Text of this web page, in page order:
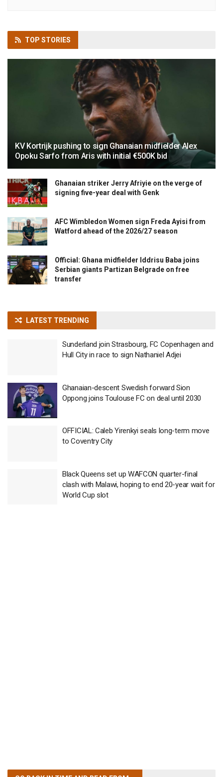
TOP STORIES
KV Kortrijk pushing to sign Ghanaian midfielder Alex
Opoku Sarfo from Aris with initial €500K bid
Ghanaian striker Jerry Afriyie on the verge of
signing five-year deal with Genk
AFC Wimbledon Women sign Freda Ayisi from
Watford ahead of the 2026/27 season
Official: Ghana midfielder Iddrisu Baba joins
Serbian giants Partizan Belgrade on free
transfer
LATEST TRENDING
Sunderland join Strasbourg, FC Copenhagen and
Hull City in race to sign Nathaniel Adjei
Ghanaian-descent Swedish forward Sion
Oppong joins Toulouse FC on deal until 2030
OFFICIAL: Caleb Yirenkyi seals long-term move
to Coventry City
Black Queens set up WAFCON quarter-final
clash with Malawi, hoping to end 20-year wait for
World Cup slot